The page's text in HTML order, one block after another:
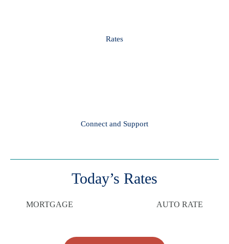
Rates
Connect and Support
Today’s Rates
MORTGAGE AUTO RATE